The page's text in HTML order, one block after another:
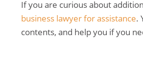
If you are curious about
business lawyer for assistance.
contents, and help you if you